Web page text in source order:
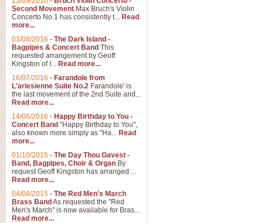
Second Movement Max Bruch's Violin
Concerto No.1 has consistently t... Read
more...
03/08/2016 - The Dark Island -
Bagpipes & Concert Band This
requested arrangement by Geoff
Kingston of I... Read more...
16/07/2016 - Farandole from
L'arlesienne Suite No.2 Farandole' is
the last movement of the 2nd Suite and...
Read more...
14/06/2016 - Happy Birthday to You -
Concert Band "Happy Birthday to You",
also known more simply as "Ha... Read
more...
01/10/2015 - The Day Thou Gavest -
Band, Bagpipes, Choir & Organ By
request Geoff Kingston has arranged ...
Read more...
04/08/2015 - The Red Men's March
Brass Band As requested the "Red
Men's March" is now available for Bras...
Read more...